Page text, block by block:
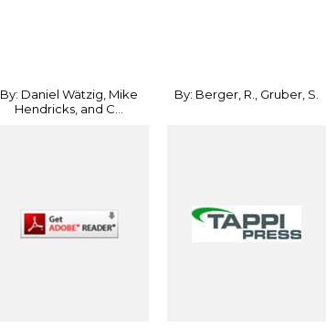
By: Daniel Wätzig, Mike
Hendricks, and C...
By: Berger, R., Gruber, S.